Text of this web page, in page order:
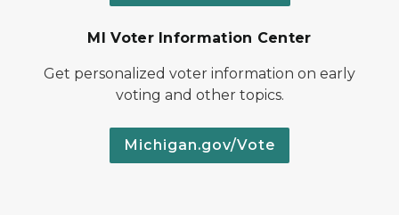
MI Voter Information Center
Get personalized voter information on early
voting and other topics.
Michigan.gov/Vote